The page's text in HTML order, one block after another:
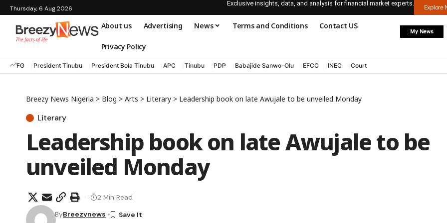
Thursday, 6 Aug 2026
Exclusive insights, data, and analysis for financial market experts.
Explore
About us Advertising News Terms and Conditions Contact US
Privacy Policy
My News
FG President Tinubu President Bola Tinubu APC Tinubu PDP Babajide Sanwo-Olu EFCC INEC Court
Breezy News Nigeria > Blog > Arts > Literary > Leadership book on late Awujale to be unveiled Monday
Literary
Leadership book on late Awujale to be
unveiled Monday
ByBreezynews
2 Min Read